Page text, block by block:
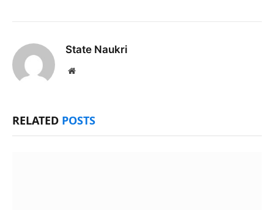
State Naukri
Website
RELATED POSTS